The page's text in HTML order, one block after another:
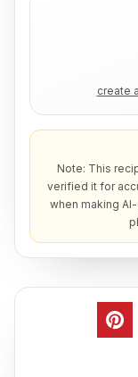
create
Note: This
verified it for
when making